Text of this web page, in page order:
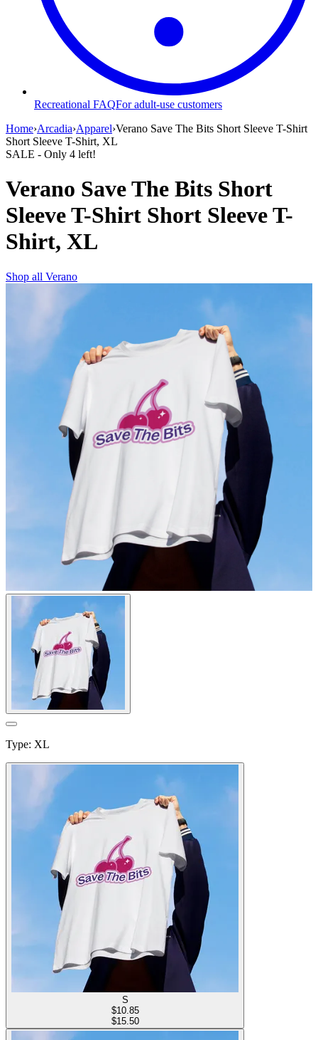
Recreational FAQFor adult-use customers
Home›Arcadia›Apparel›Verano Save The Bits Short Sleeve T-Shirt
Short Sleeve T-Shirt, XL
SALE - Only 4 left!
Verano Save The Bits Short
Sleeve T-Shirt Short Sleeve T-
Shirt, XL
Shop all Verano
Type: XL
S
$10.85
$15.50